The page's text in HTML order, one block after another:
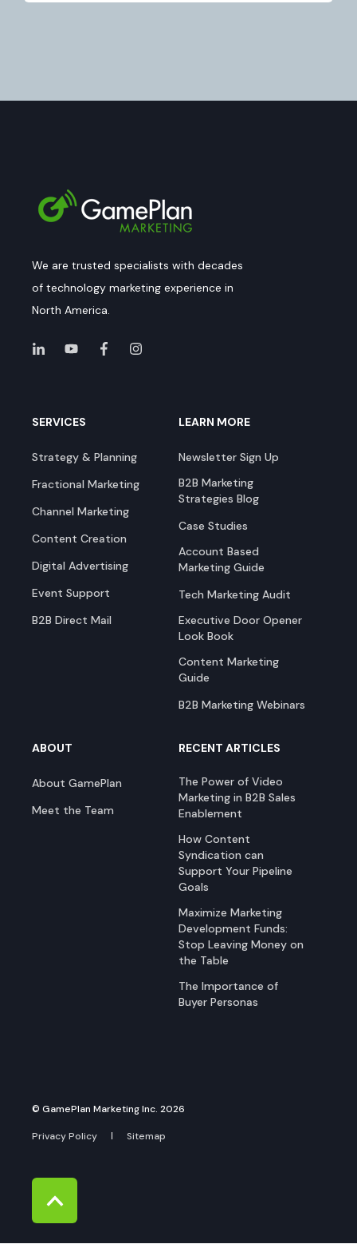
We are trusted specialists with decades
of technology marketing experience in
North America.
SERVICES
Strategy & Planning
Fractional Marketing
Channel Marketing
Content Creation
Digital Advertising
Event Support
B2B Direct Mail
LEARN MORE
Newsletter Sign Up
B2B Marketing
Strategies Blog
Case Studies
Account Based
Marketing Guide
Tech Marketing Audit
Executive Door Opener
Look Book
Content Marketing
Guide
B2B Marketing Webinars
ABOUT
About GamePlan
Meet the Team
RECENT ARTICLES
The Power of Video
Marketing in B2B Sales
Enablement
How Content
Syndication can
Support Your Pipeline
Goals
Maximize Marketing
Development Funds:
Stop Leaving Money on
the Table
The Importance of
Buyer Personas
© GamePlan Marketing Inc. 2026
Privacy Policy Sitemap